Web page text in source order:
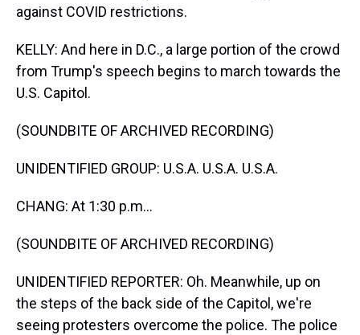
against COVID restrictions.
KELLY: And here in D.C., a large portion of the crowd
from Trump's speech begins to march towards the
U.S. Capitol.
(SOUNDBITE OF ARCHIVED RECORDING)
UNIDENTIFIED GROUP: U.S.A. U.S.A. U.S.A.
CHANG: At 1:30 p.m...
(SOUNDBITE OF ARCHIVED RECORDING)
UNIDENTIFIED REPORTER: Oh. Meanwhile, up on
the steps of the back side of the Capitol, we're
seeing protesters overcome the police. The police